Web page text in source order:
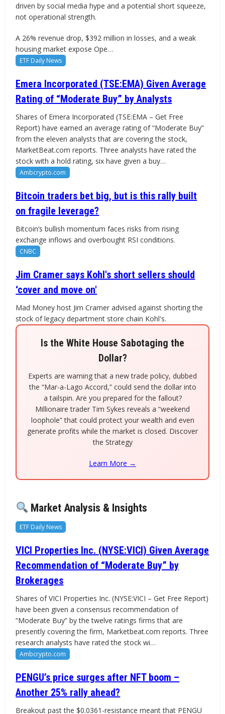
driven by social media hype and a potential short squeeze,
not operational strength.
A 26% revenue drop, $392 million in losses, and a weak
housing market expose Ope…
ETF Daily News
Emera Incorporated (TSE:EMA) Given Average
Rating of “Moderate Buy” by Analysts
Shares of Emera Incorporated (TSE:EMA – Get Free
Report) have earned an average rating of “Moderate Buy”
from the eleven analysts that are covering the stock,
MarketBeat.com reports. Three analysts have rated the
stock with a hold rating, six have given a buy…
Ambcrypto.com
Bitcoin traders bet big, but is this rally built
on fragile leverage?
Bitcoin’s bullish momentum faces risks from rising
exchange inflows and overbought RSI conditions.
CNBC
Jim Cramer says Kohl's short sellers should
‘cover and move on'
Mad Money host Jim Cramer advised against shorting the
stock of legacy department store chain Kohl's.
Is the White House Sabotaging the
Dollar?
Experts are warning that a new trade policy, dubbed
the “Mar-a-Lago Accord,” could send the dollar into
a tailspin. Are you prepared for the fallout?
Millionaire trader Tim Sykes reveals a “weekend
loophole” that could protect your wealth and even
generate profits while the market is closed. Discover
the Strategy
Learn More →
Market Analysis & Insights
ETF Daily News
VICI Properties Inc. (NYSE:VICI) Given Average
Recommendation of “Moderate Buy” by
Brokerages
Shares of VICI Properties Inc. (NYSE:VICI – Get Free Report)
have been given a consensus recommendation of
“Moderate Buy” by the twelve ratings firms that are
presently covering the firm, Marketbeat.com reports. Three
research analysts have rated the stock wi…
Ambcrypto.com
PENGU’s price surges after NFT boom –
Another 25% rally ahead?
Breakout past the $0.0361-resistance meant that PENGU